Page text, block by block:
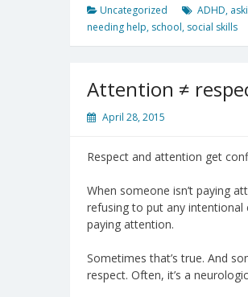
Uncategorized ADHD,
needing help, school, social skills
Attention ≠
April 28, 2015
Respect and attention get
When someone isn’t paying
refusing to put any intentional
paying attention.
Sometimes that’s true. And
respect. Often, it’s a